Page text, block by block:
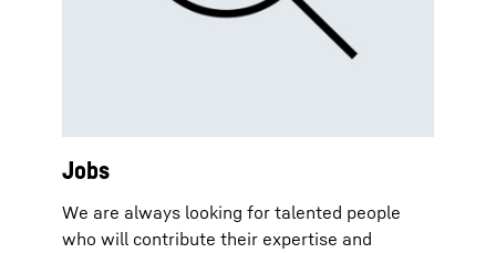
Jobs
We are always looking for talented people
who will contribute their expertise and